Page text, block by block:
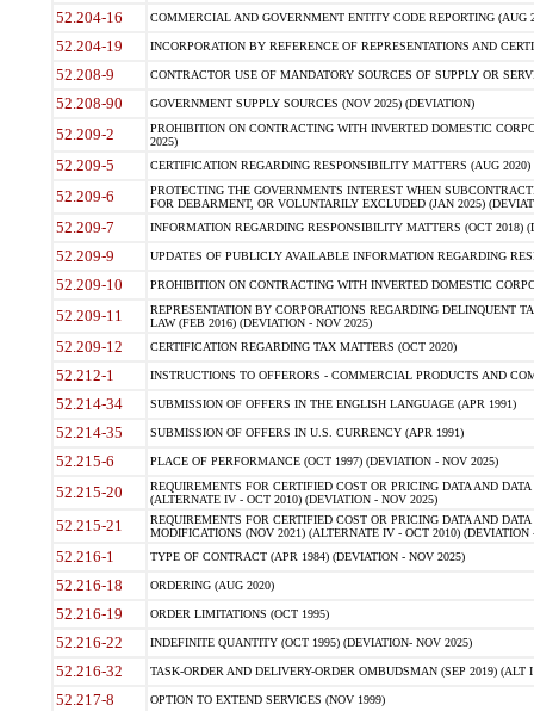
52.204-16 COMMERCIAL AND GOVERNMENT ENTITY CODE REPORTING (AUG
52.204-19 INCORPORATION BY REFERENCE OF REPRESENTATIONS AND
52.208-9 CONTRACTOR USE OF MANDATORY SOURCES OF SUPPLY OR
52.208-90 GOVERNMENT SUPPLY SOURCES (NOV 2025) (DEVIATION)
52.209-2
PROHIBITION ON CONTRACTING WITH INVERTED DOMESTIC
2025)
52.209-5 CERTIFICATION REGARDING RESPONSIBILITY MATTERS (AUG
52.209-6
PROTECTING THE GOVERNMENTS INTEREST WHEN
FOR DEBARMENT, OR VOLUNTARILY EXCLUDED (JAN 2025)
52.209-7 INFORMATION REGARDING RESPONSIBILITY MATTERS (OCT 2018)
52.209-9 UPDATES OF PUBLICLY AVAILABLE INFORMATION REGARDING
52.209-10 PROHIBITION ON CONTRACTING WITH INVERTED DOMESTIC
52.209-11
REPRESENTATION BY CORPORATIONS REGARDING DELINQUENT
LAW (FEB 2016) (DEVIATION - NOV 2025)
52.209-12 CERTIFICATION REGARDING TAX MATTERS (OCT 2020)
52.212-1 INSTRUCTIONS TO OFFERORS - COMMERCIAL PRODUCTS AND
52.214-34 SUBMISSION OF OFFERS IN THE ENGLISH LANGUAGE (APR 1991)
52.214-35 SUBMISSION OF OFFERS IN U.S. CURRENCY (APR 1991)
52.215-6 PLACE OF PERFORMANCE (OCT 1997) (DEVIATION - NOV 2025)
52.215-20
REQUIREMENTS FOR CERTIFIED COST OR PRICING DATA AND
(ALTERNATE IV - OCT 2010) (DEVIATION - NOV 2025)
52.215-21
REQUIREMENTS FOR CERTIFIED COST OR PRICING DATA AND
MODIFICATIONS (NOV 2021) (ALTERNATE IV - OCT 2010) (DEVIATION
52.216-1 TYPE OF CONTRACT (APR 1984) (DEVIATION - NOV 2025)
52.216-18 ORDERING (AUG 2020)
52.216-19 ORDER LIMITATIONS (OCT 1995)
52.216-22 INDEFINITE QUANTITY (OCT 1995) (DEVIATION- NOV 2025)
52.216-32 TASK-ORDER AND DELIVERY-ORDER OMBUDSMAN (SEP 2019) (ALT I
52.217-8 OPTION TO EXTEND SERVICES (NOV 1999)